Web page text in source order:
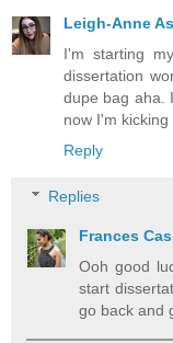
Leigh-Anne
I'm starting
dissertation
dupe bag aha.
now I'm
Reply
Replies
Frances
Ooh good
start
go back and